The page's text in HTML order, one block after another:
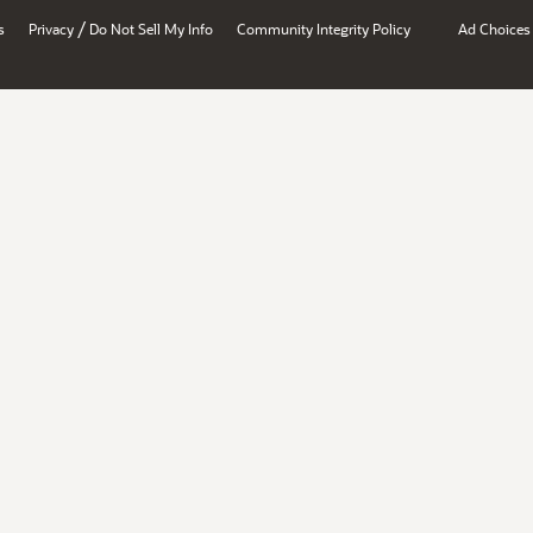
Privacy / Do Not Sell My Info Community Integrity Policy Ad Choices